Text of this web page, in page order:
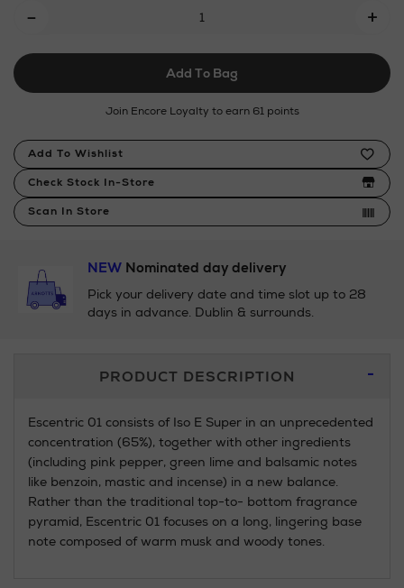
Cart
Options
- +
Add To Bag
Join Encore Loyalty to earn 61 points
Product
Actions
Add To Wishlist
Check Stock In-Store
Scan In Store
NEWNominated day delivery
Pick your delivery date and time slot up to 28
days in advance. Dublin & surrounds.
InformationPRODUCT DESCRIPTION
Escentric 01 consists of Iso E Super in an unprecedented
concentration (65%), together with other ingredients
(including pink pepper, green lime and balsamic notes
like benzoin, mastic and incense) in a new balance.
Rather than the traditional top-to- bottom fragrance
pyramid, Escentric 01 focuses on a long, lingering base
note composed of warm musk and woody tones.